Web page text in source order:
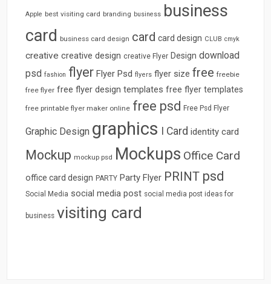
Apple best visiting card branding business business
card business card design card card design CLUB cmyk
creative creative design creative Flyer Design download
psd fashion flyer Flyer Psd flyers flyer size free freebie
free flyer free flyer design templates free flyer templates
free printable flyer maker online free psd Free Psd Flyer
Graphic Design graphics I Card identity card
Mockup mockup psd Mockups Office Card
office card design PARTY Party Flyer PRINT psd
Social Media social media post social media post ideas for
business visiting card